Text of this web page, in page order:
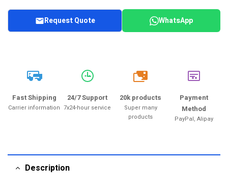
Request Quote WhatsApp
Fast Shipping
Carrier information
24/7 Support
7x24-hour service
20k
20k products
Super many
products
Payment
Method
PayPal, Alipay
Description